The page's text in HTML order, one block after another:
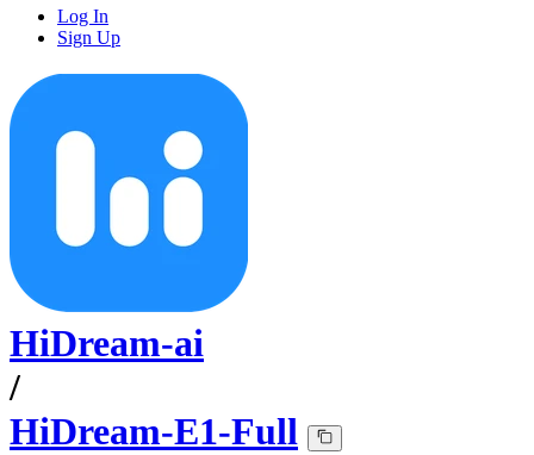
Log In
Sign Up
HiDream-ai
/
HiDream-E1-Full